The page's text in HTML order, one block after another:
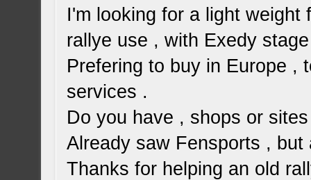
I'm looking for a light
rallye use , with Exedy
Prefering to buy in Europe ,
services .
Do you have , shops or
Already saw Fensports , but
Thanks for helping an old